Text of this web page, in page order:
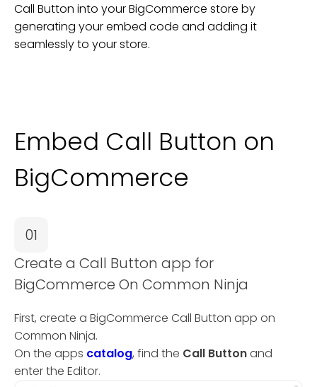
Call Button into yourBigCommerce store by
generating your embed code and adding it
seamlessly to yourstore.
Embed Call Button on
BigCommerce
01
Create a Call Button app for
BigCommerce On Common Ninja
First, create a BigCommerce Call Button app on
Common Ninja.
On the apps catalog, find the Call Buttonand
enter the Editor.